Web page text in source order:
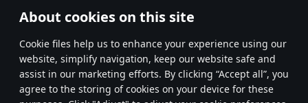
About cookies on this site
Сookie files help us to enhance your experience using our
website, simplify navigation, keep our website safe and
assist in our marketing efforts. By clicking “Accept all”, you
agree to the storing of cookies on your device for these
Network: Broadband Internet connection
older than 6 months) with Vulkan support.
Hard Drive: 62.2 GB (Full client)
* Leaderboard refresh once a day
603 604 605 704